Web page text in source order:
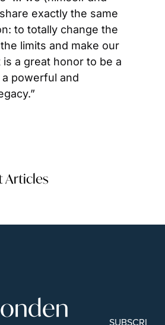
exactly the same
to totally change the
limits and make our
a great honor to be a
powerful and
Articles
SUBSCRIBE